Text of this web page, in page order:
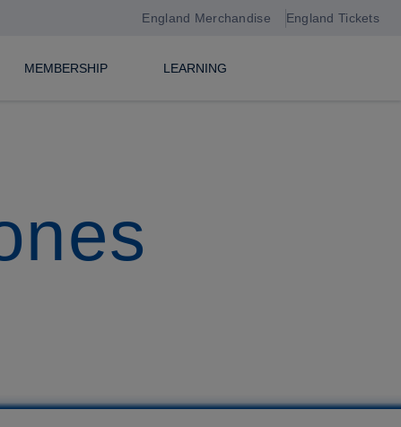
England Merchandise England Tickets
MEMBERSHIP LEARNING